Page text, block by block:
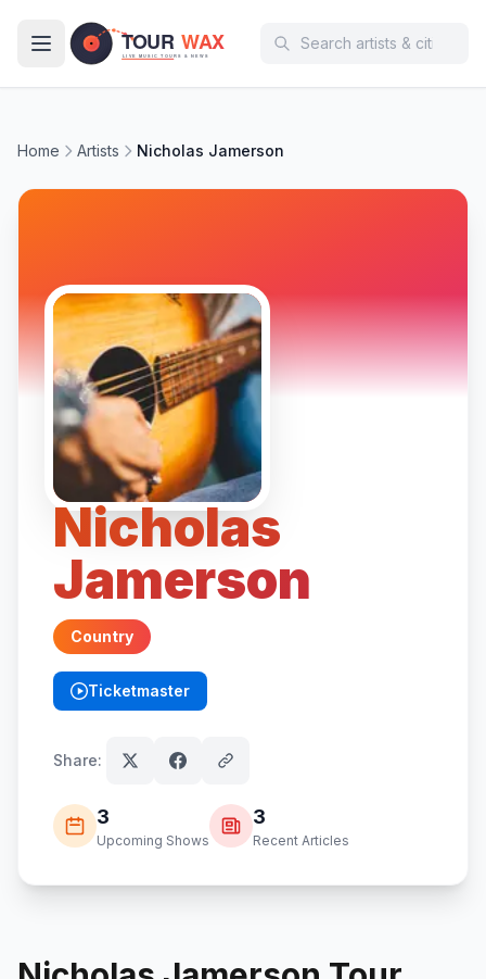
Home Artists Nicholas Jamerson
Nicholas
Jamerson
Country
Ticketmaster
(opens in new tab)
Share:
3
Upcoming Shows
3
Recent Articles